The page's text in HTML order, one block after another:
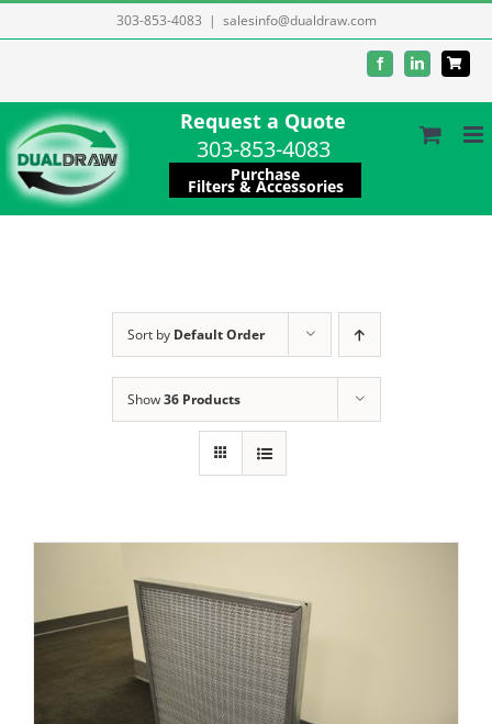
to
303-853-4083 | salesinfo@dualdraw.com
FacebookLinkedIn
Request a Quote
303-853-4083
Purchase
Filters & Accessories
Sort by Default Order
Show36 Products